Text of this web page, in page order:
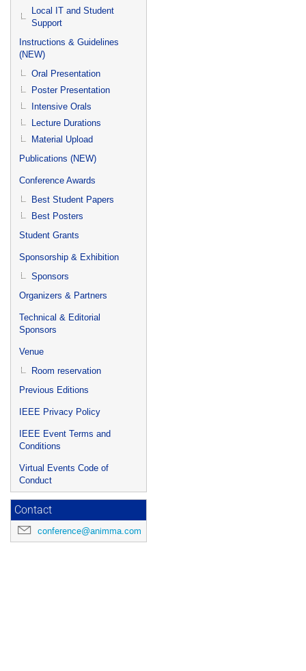
Local IT and Student
Support
Instructions & Guidelines
(NEW)
Oral Presentation
Poster Presentation
Intensive Orals
Lecture Durations
Material Upload
Publications (NEW)
Conference Awards
Best Student Papers
Best Posters
Student Grants
Sponsorship & Exhibition
Sponsors
Organizers & Partners
Technical & Editorial
Sponsors
Venue
Room reservation
Previous Editions
IEEE Privacy Policy
IEEE Event Terms and
Conditions
Virtual Events Code of
Conduct
Contact
conference@animma.com